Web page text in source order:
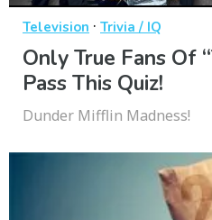
Television · Trivia / IQ
Only True Fans Of
Pass This Quiz!
Dunder Mifflin Madness!